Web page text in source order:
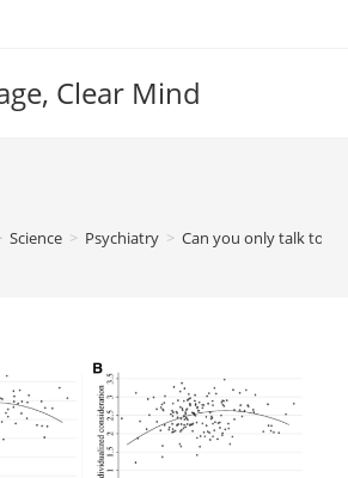
Clear Mind
Science > Psychiatry > Can you only talk to